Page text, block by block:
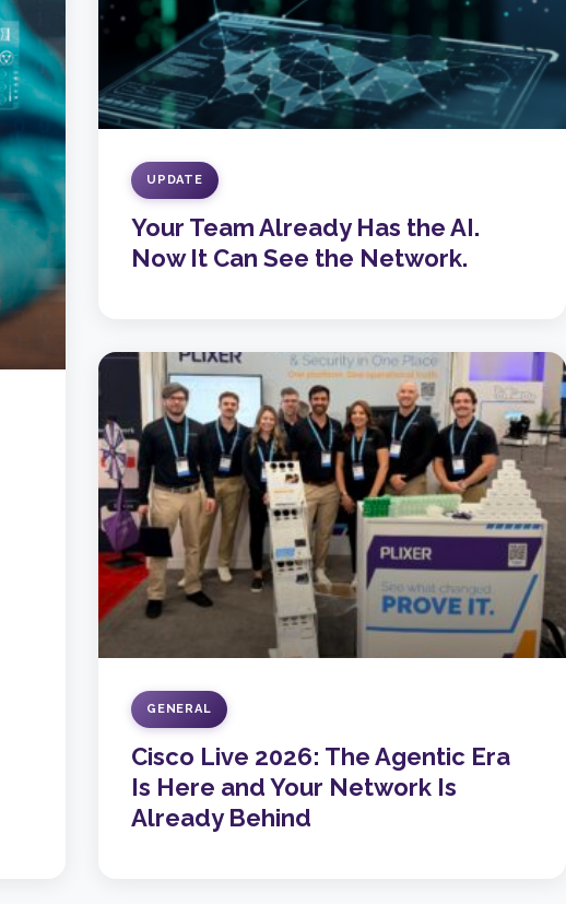
UPDATE
Your Team Already Has the AI.
Now It Can See the Network.
GENERAL
Cisco Live 2026: The Agentic Era
Is Here and Your Network Is
Already Behind